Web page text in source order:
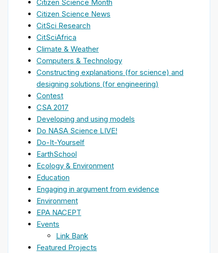
Citizen Science Month
Citizen Science News
CitSci Research
CitSciAfrica
Climate & Weather
Computers & Technology
Constructing explanations (for science) and
designing solutions (for engineering)
Contest
CSA 2017
Developing and using models
Do NASA Science LIVE!
Do-It-Yourself
EarthSchool
Ecology & Environment
Education
Engaging in argument from evidence
Environment
EPA NACEPT
Events
Link Bank
Featured Projects